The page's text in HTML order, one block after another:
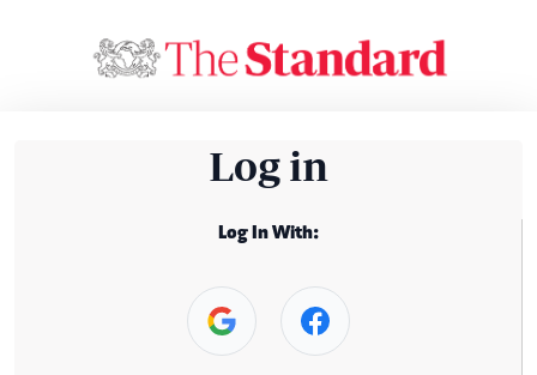
Log in
Log In With: